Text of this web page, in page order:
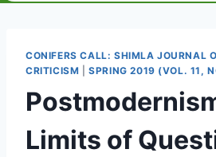
CONIFERS CALL: SHIMLA JOURNAL
CRITICISM |SPRING 2019 (VOL. 11,
Limits of